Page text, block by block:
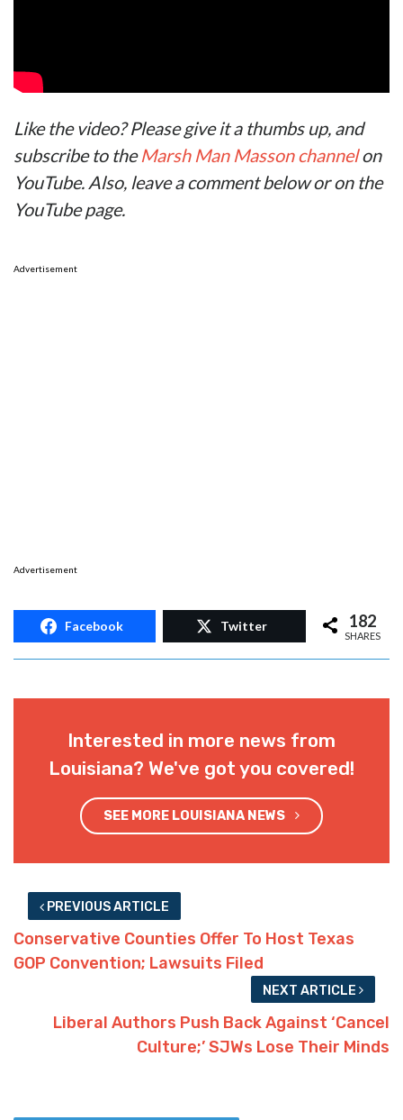
Like the video? Please give it a thumbs up, and
subscribe to theMarsh Man Masson channelon
YouTube. Also, leave a comment below or on the
YouTube page.
Advertisement
Advertisement
Facebook Twitter 182
SHARES
Interested in more news from
Louisiana? We've got you covered!
SEE MORE LOUISIANA NEWS
PREVIOUS ARTICLE
Conservative Counties Offer To Host Texas
GOP Convention; Lawsuits Filed
NEXT ARTICLE
Liberal Authors Push Back Against ‘Cancel
Culture;’ SJWs Lose Their Minds